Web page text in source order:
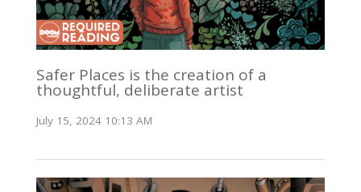
Safer Places is the creation of a
thoughtful, deliberate artist
July 15, 2024 10:13 AM